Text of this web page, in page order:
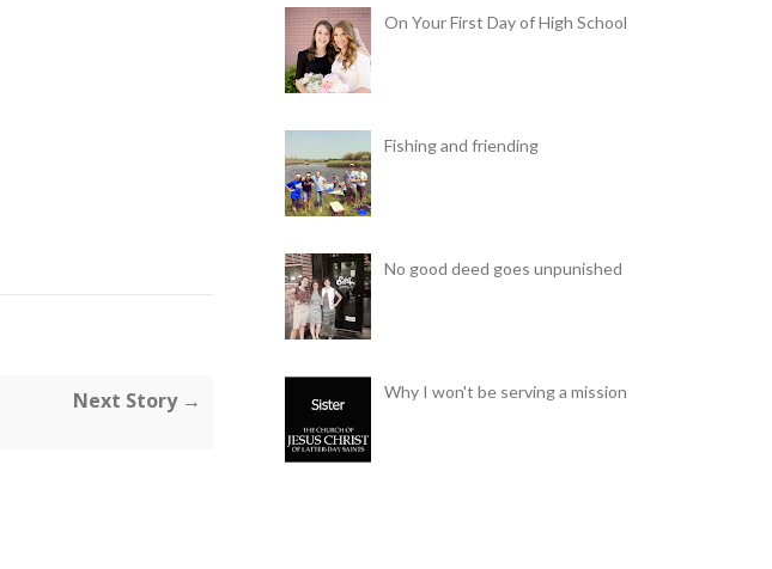
Next Story →
On Your First Day of High School
Fishing and friending
No good deed goes unpunished
Why I won't be serving a mission